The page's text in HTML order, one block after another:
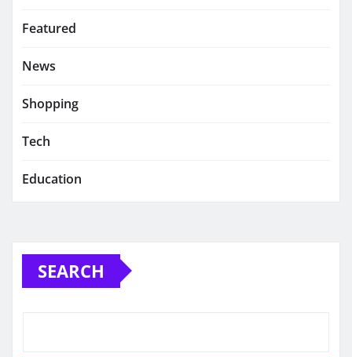
Featured
News
Shopping
Tech
Education
SEARCH